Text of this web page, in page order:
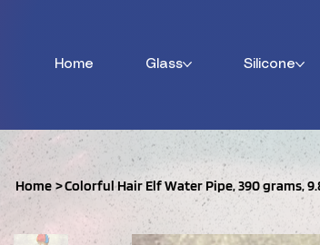
Home Glass Silicone
Home >Colorful Hair Elf Water Pipe, 390 grams,